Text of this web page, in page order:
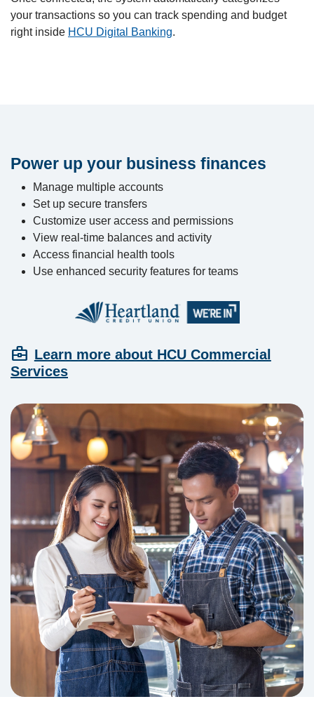
your transactions so you can track spending and budget
right inside HCU Digital Banking.
Power up your business finances
Manage multiple accounts
Set up secure transfers
Customize user access and permissions
View real-time balances and activity
Access financial health tools
Use enhanced security features for teams
business_center Learn more about HCU Commercial
Services